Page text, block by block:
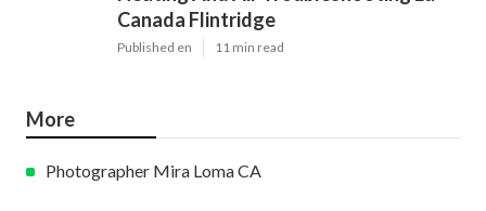
Canada Flintridge
Published en 11 min read
More
Photographer Mira Loma CA